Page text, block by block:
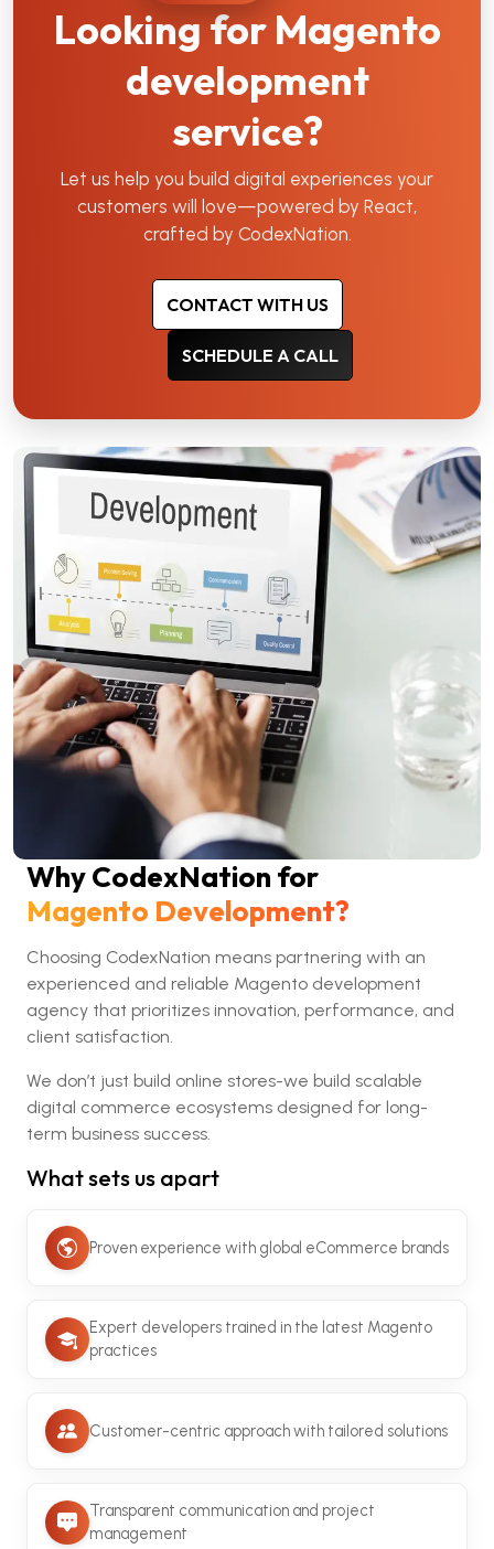
Looking for Magento
development
service?
Let us help you build digital experiences your
customers will love—powered by React,
crafted by CodexNation.
Why CodexNation for
Magento Development?
Choosing CodexNation means partnering with an
experienced and reliable Magento development
agency that prioritizes innovation, performance, and
client satisfaction.
We don’t just build online stores-we build scalable
digital commerce ecosystems designed for long-
term business success.
What sets us apart
Proven experience with global eCommerce brands
Expert developers trained in the latest Magento
practices
Customer-centric approach with tailored solutions
Transparent communication and project
management